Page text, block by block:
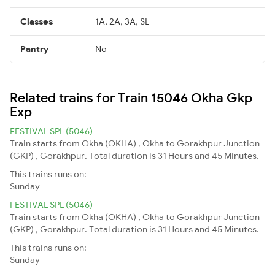
Classes 1A, 2A, 3A, SL
Pantry No
Related trains for Train 15046 Okha Gkp
Exp
FESTIVAL SPL (5046)
Train starts from Okha (OKHA) , Okha to Gorakhpur Junction
(GKP) , Gorakhpur. Total duration is 31 Hours and 45 Minutes.
This trains runs on:
Sunday
FESTIVAL SPL (5046)
Train starts from Okha (OKHA) , Okha to Gorakhpur Junction
(GKP) , Gorakhpur. Total duration is 31 Hours and 45 Minutes.
This trains runs on:
Sunday